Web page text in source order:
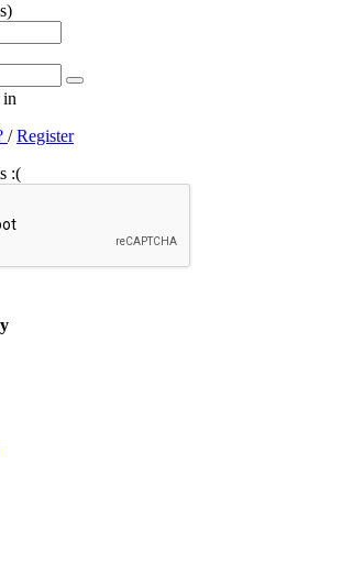
in
/Register
:(